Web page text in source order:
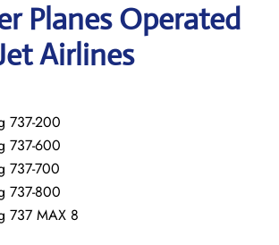
Planes Operated
Airlines
737-200
737-600
737-700
737-800
737 MAX 8